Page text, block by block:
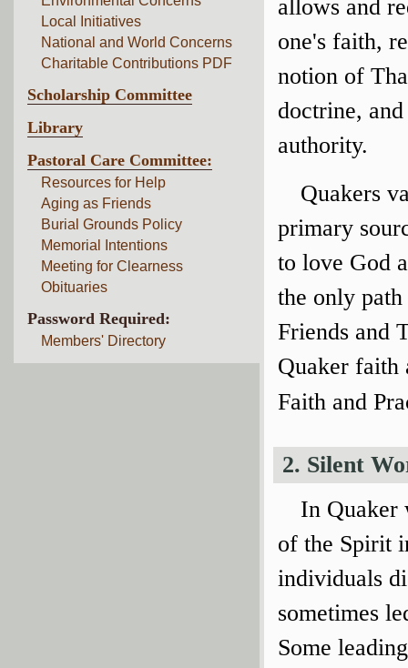
Local Initiatives
National and World Concerns
Charitable Contributions PDF
Scholarship Committee
Library
Pastoral Care Committee:
Resources for Help
Aging as Friends
Burial Grounds Policy
Memorial Intentions
Meeting for Clearness
Obituaries
Password Required:
Members' Directory
allows and
one's faith,
notion of
doctrine,
authority.
Quakers
primary
to love God
the only
Friends and
Quaker faith
Faith and
2. Silent
In Quaker
of the Spirit
individuals
sometimes
Some